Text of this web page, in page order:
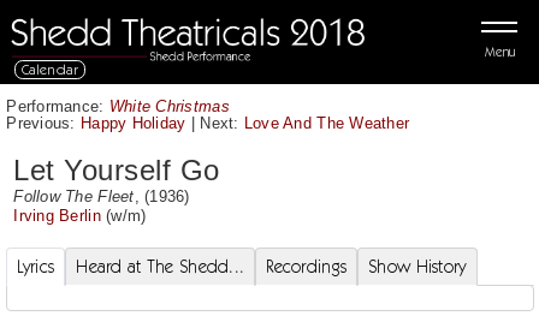
Menu
Calendar
Performance: White Christmas
Previous: Happy Holiday | Next: Love And The Weather
Let Yourself Go
Follow The Fleet , (1936)
Irving Berlin(w/m)
Lyrics Heard at The Shedd... Recordings Show History